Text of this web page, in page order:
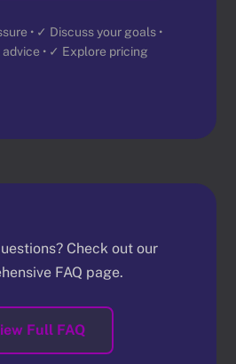
• ✓ Discuss your goals •
• ✓ Explore pricing
Check out our
FAQ page.
Full FAQ